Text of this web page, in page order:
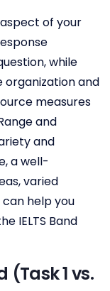
of your
while
organization and
measures
and
and
a well-
varied
help you
IELTS Band
(Task 1 vs.